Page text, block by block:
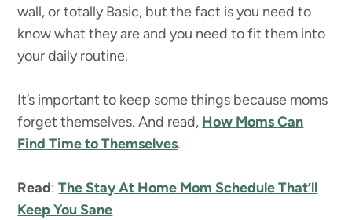
wall, or totally Basic, but the fact is you need to
know what they are and you need to fit them into
your daily routine.
It’s important to keep some things because moms
forget themselves. And read, How Moms Can
Find Time to Themselves.
Read:The Stay At Home Mom Schedule That’ll
Keep You Sane